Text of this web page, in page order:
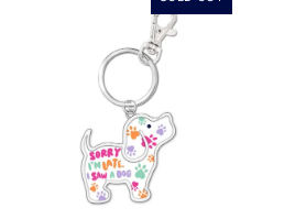
Date,
Date,